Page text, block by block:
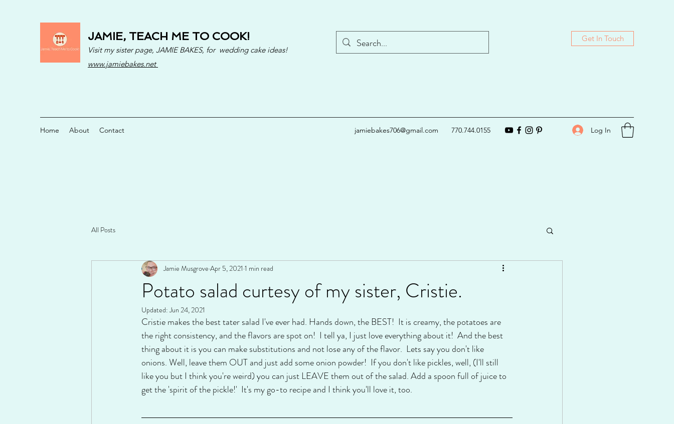
JAMIE, TEACH ME TO COOK!
Visit my sister page, JAMIE BAKES, for wedding cake ideas!
www.jamiebakes.net
Get In Touch
Home About Contact jamiebakes706@gmail.com 770.744.0155 Log In
All Posts
Potato salad curtesy of my sister, Cristie.
Jamie Musgrove Apr 5, 2021 1 min read
Updated:Jun 24, 2021
Cristie makes the best tater salad I've ever had. Hands down, the BEST!  It is creamy, the potatoes are
the right consistency, and the flavors are spot on!  I tell ya, I just love everything about it!  And the best
thing about it is you can make substitutions and not lose any of the flavor.  Lets say you don't like
onions. Well, leave them OUT and just add some onion powder!  If you don't like pickles, well, (I'll still
like you but I think you're weird) you can just LEAVE them out of the salad. Add a spoon full of juice to
get the 'spirit of the pickle!'  It's my go-to recipe and I think you'll love it, too.